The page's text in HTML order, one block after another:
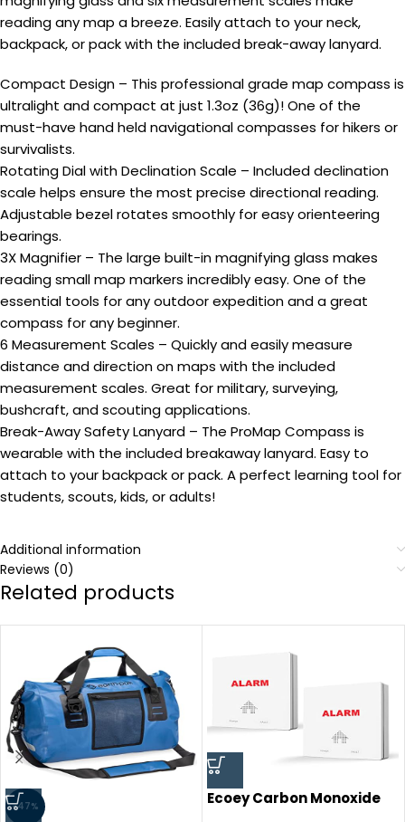
reading any map a breeze. Easily attach to your neck,
backpack, or pack with the included break-away lanyard.
Compact Design – This professional grade map compass is
ultralight and compact at just 1.3oz (36g)! One of the
must-have hand held navigational compasses for hikers or
survivalists.
Rotating Dial with Declination Scale – Included declination
scale helps ensure the most precise directional reading.
Adjustable bezel rotates smoothly for easy orienteering
bearings.
3X Magnifier – The large built-in magnifying glass makes
reading small map markers incredibly easy. One of the
essential tools for any outdoor expedition and a great
compass for any beginner.
6 Measurement Scales – Quickly and easily measure
distance and direction on maps with the included
measurement scales. Great for military, surveying,
bushcraft, and scouting applications.
Break-Away Safety Lanyard – The ProMap Compass is
wearable with the included breakaway lanyard. Easy to
attach to your backpack or pack. A perfect learning tool for
students, scouts, kids, or adults!
Additional information
Reviews (0)
Related products
-47%
Ecoey Carbon Monoxide